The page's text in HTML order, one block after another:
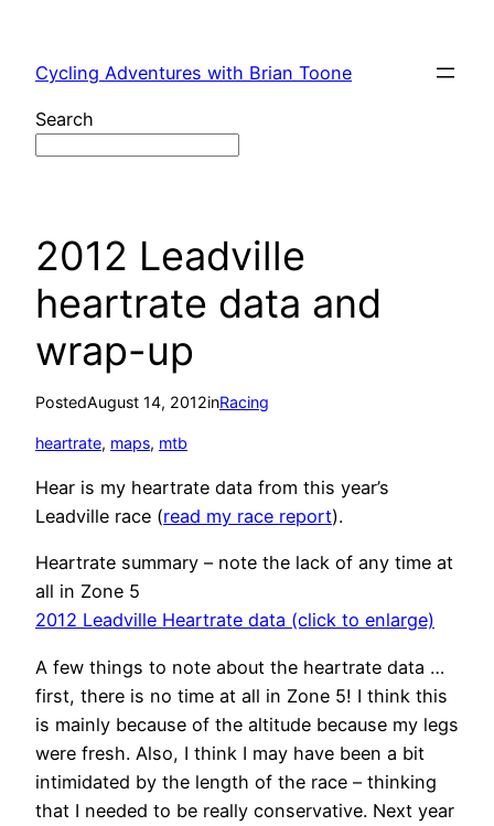
content
Cycling Adventures with Brian Toone
Search
2012 Leadville
heartrate data and
wrap-up
PostedAugust 14, 2012inRacing
heartrate, maps, mtb
Hear is my heartrate data from this year’s
Leadville race (read my race report).
Heartrate summary – note the lack of any time at
all in Zone 5
2012 Leadville Heartrate data (click to enlarge)
A few things to note about the heartrate data …
first, there is no time at all in Zone 5! I think this
is mainly because of the altitude because my legs
were fresh. Also, I think I may have been a bit
intimidated by the length of the race – thinking
that I needed to be really conservative. Next year